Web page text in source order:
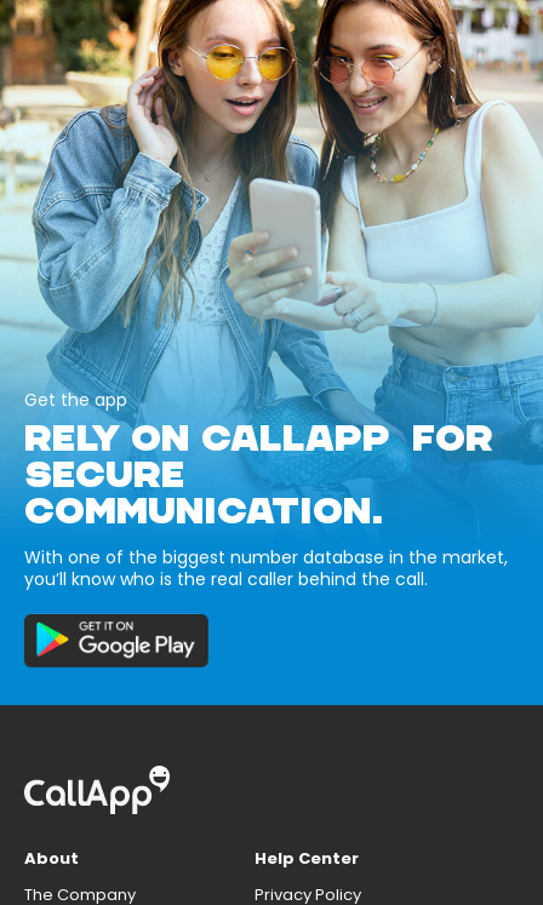
Get the app
RELY ON CALLAPP FOR
SECURE
COMMUNICATION.
With one of the biggest number database in the market,
you’ll know who is the real caller behind the call.
About
The Company
Help Center
Privacy Policy